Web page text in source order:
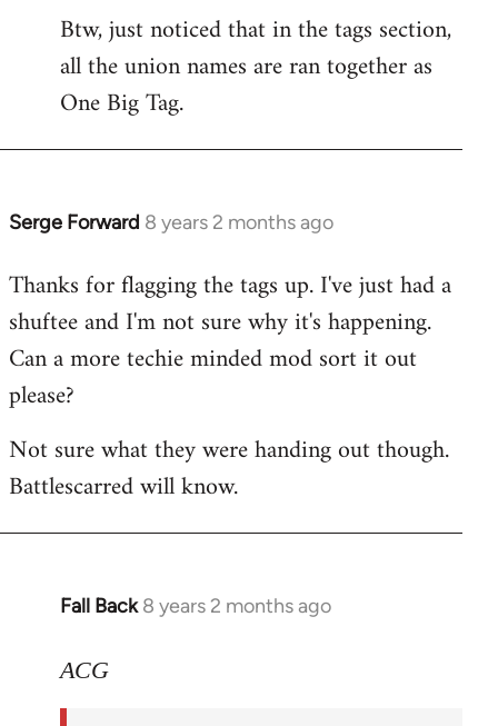
Btw, just noticed that in the tags section,
all the union names are ran together as
One Big Tag.
Serge Forward 8 years 2 months ago
In
to
Welcome
libcom.org
Thanks for flagging the tags up. I've just had a
shuftee and I'm not sure why it's happening.
Can a more techie minded mod sort it out
please?
Not sure what they were handing out though.
Battlescarred will know.
Fall Back 8 years 2 months ago
In
to
ACG